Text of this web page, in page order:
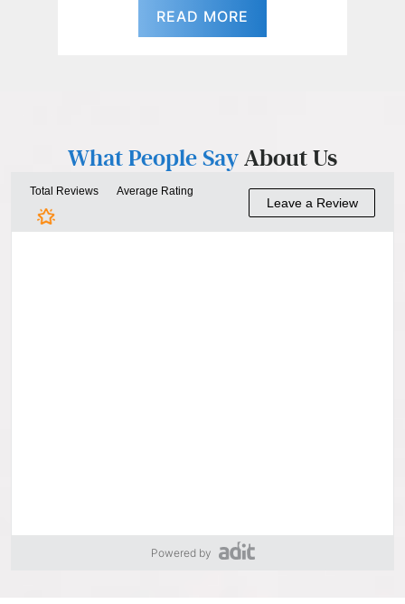
READ MORE
What People SayAbout Us
Powered by